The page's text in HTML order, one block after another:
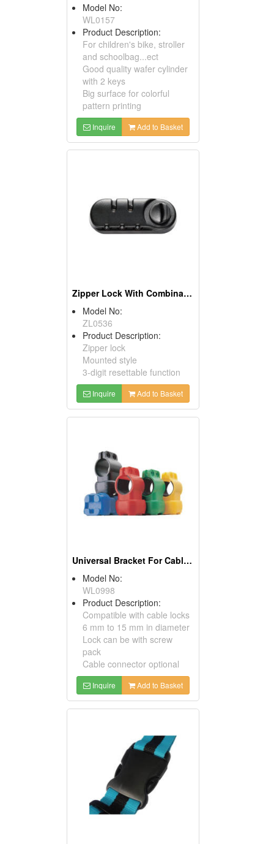
Model No:
WL0157
Product Description:
For children's bike, stroller
and schoolbag...ect
Good quality wafer cylinder
with 2 keys
Big surface for colorful
pattern printing
Inquire Add to Basket
Zipper Lock With Combination
Model No:
ZL0536
Product Description:
Zipper lock
Mounted style
3-digit resettable function
Inquire Add to Basket
Universal Bracket For Cable Lock
Model No:
WL0998
Product Description:
Compatible with cable locks
6 mm to 15 mm in diameter
Lock can be with screw
pack
Cable connector optional
Inquire Add to Basket